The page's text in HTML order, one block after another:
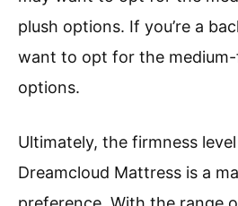
plush options. If you’re a
want to opt for the
options.
Ultimately, the firmness
Dreamcloud Mattress is a